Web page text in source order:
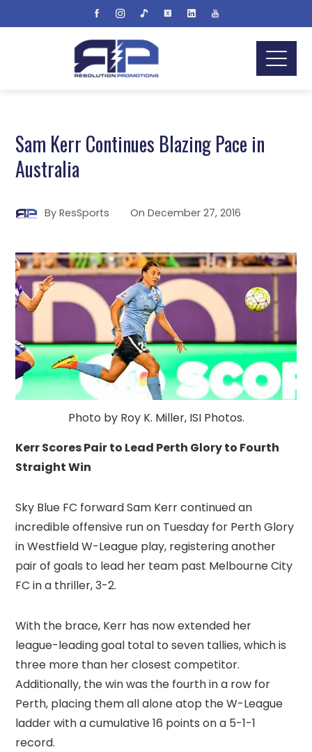
Sam Kerr Continues Blazing Pace in
Australia
ByResSports OnDecember 27, 2016
Photo by Roy K. Miller, ISI Photos.
Kerr Scores Pair to Lead Perth Glory to Fourth
Straight Win
Sky Blue FC forward Sam Kerr continued an
incredible offensive run on Tuesday for Perth Glory
in Westfield W-League play, registering another
pair of goals to lead her team past Melbourne City
FC in a thriller, 3-2.
With the brace, Kerr has now extended her
league-leading goal total to seven tallies, which is
three more than her closest competitor.
Additionally, the win was the fourth in a row for
Perth, placing them all alone atop the W-League
ladder with a cumulative 16 points on a 5-1-1
record.